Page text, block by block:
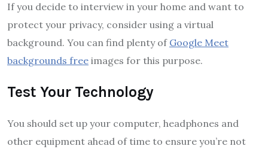
If you decide to interview in your home and want to
protect your privacy, consider using a virtual
background. You can find plenty of Google Meet
backgrounds free images for this purpose.
Test Your Technology
You should set up your computer, headphones and
other equipment ahead of time to ensure you’re not